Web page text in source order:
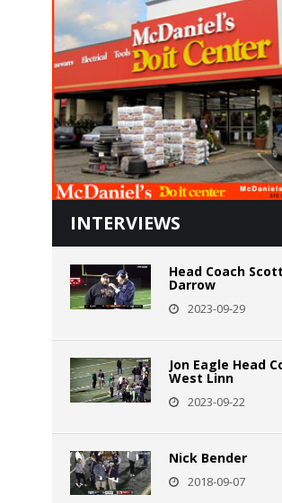
INTERVIEWS
Head Coach Scott
Darrow
2023-09-29
Jon Eagle Head
West Linn
2023-09-22
Nick Bender
2018-09-07